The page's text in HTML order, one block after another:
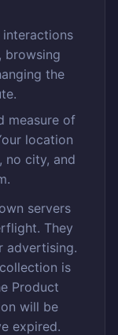
interactions
browsing
the
measure of
location
no city, and
servers
They
advertising.
is
Product
will be
expired.